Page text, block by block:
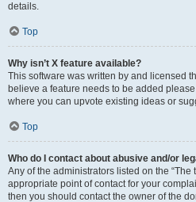
details.
Top
Why isn’t X feature available?
This software was written by and licensed
believe a feature needs to be added
where you can upvote existing ideas or
Top
Who do I contact about abusive and/or
Any of the administrators listed on the “The
appropriate point of contact for your
then you should contact the owner of the